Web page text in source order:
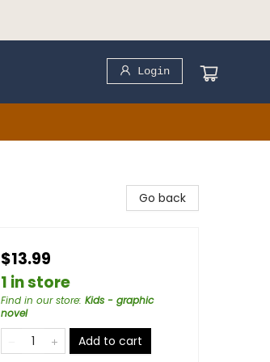
Login
Go back
$13.99
1 in store
Find in our store: Kids - graphic
novel
Add to cart